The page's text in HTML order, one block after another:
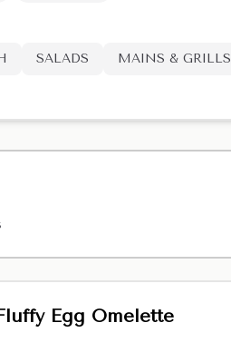
SALADS MAINS & GRILLS
Egg Omelette